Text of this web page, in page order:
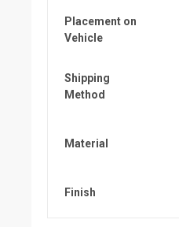
Placement on
Vehicle
Shipping
Method
Material
Finish